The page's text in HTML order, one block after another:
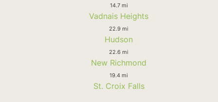
14.7 mi
Vadnais Heights
22.9 mi
Hudson
22.6 mi
New Richmond
19.4 mi
St. Croix Falls